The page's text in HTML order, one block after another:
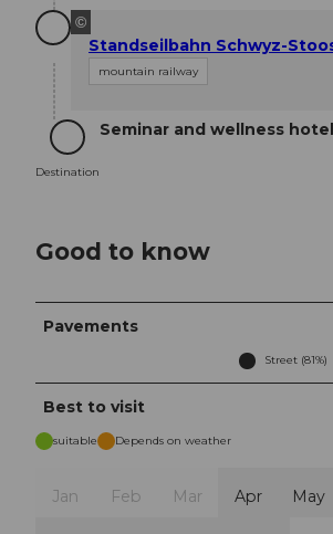
©
Standseilbahn Schwyz-
mountain railway
Destination
Destination
Seminar and wellness
Good to know
Pavements
Street (81%)
Best to visit
suitable Depends on weather
Jan Feb Mar Apr May